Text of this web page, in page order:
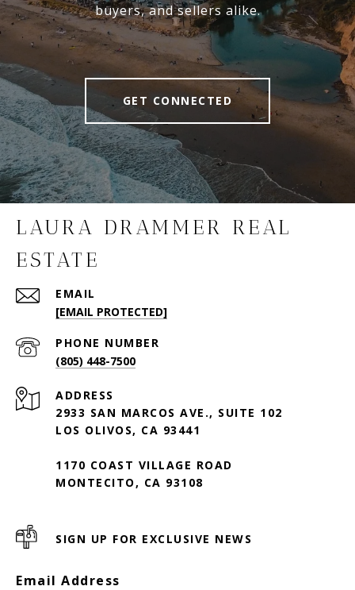
buyers, and sellers alike.
GET CONNECTED
LAURA DRAMMER REAL
ESTATE
EMAIL
[EMAIL PROTECTED]
PHONE NUMBER
(805) 448-7500
ADDRESS
2933 SAN MARCOS AVE., SUITE 102
LOS OLIVOS, CA 93441
1170 COAST VILLAGE ROAD
MONTECITO, CA 93108
SIGN UP FOR EXCLUSIVE NEWS
Email Address